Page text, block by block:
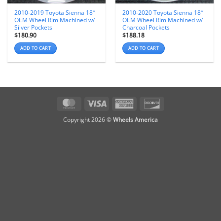
2010-2019 Toyota Sienna 18″
OEM Wheel Rim Machined w/
Silver Pockets
$180.90
ADD TO CART
2010-2020 Toyota Sienna 18″
OEM Wheel Rim Machined w/
Charcoal Pockets
$188.18
ADD TO CART
MasterCard Visa
American
Copyright 2026 ©Wheels America